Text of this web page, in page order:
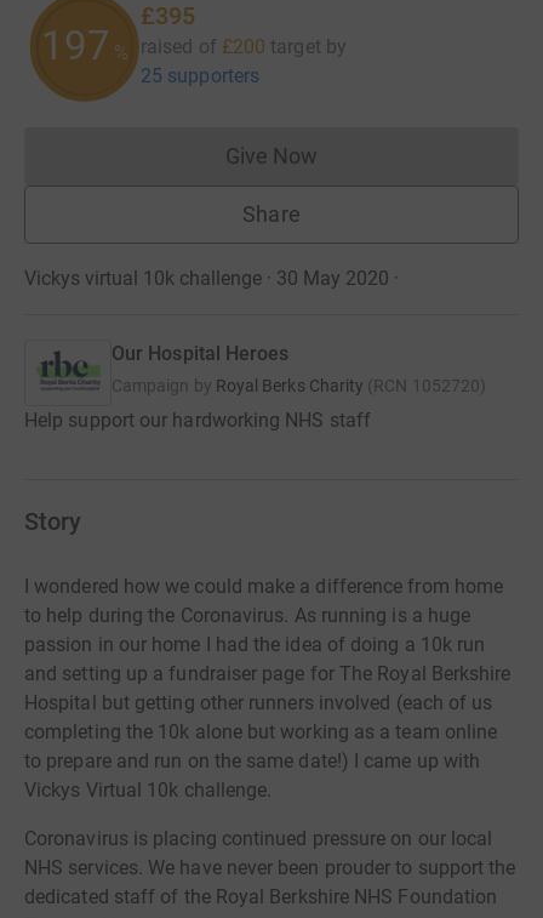
197 %
£395
raised of £200 target by
25 supporters
Give NowDonations cannot currently
Share
Vickys virtual 10k challenge · 30 May 2020 ·
Our Hospital Heroes
Campaign by Royal Berks Charity (RCN 1052720)
Help support our hardworking NHS staff
Story
I wondered how we could make a difference from home
to help during the Coronavirus. As running is a huge
passion in our home I had the idea of doing a 10k run
and setting up a fundraiser page for The Royal Berkshire
Hospital but getting other runners involved (each of us
completing the 10k alone but working as a team online
to prepare and run on the same date!) I came up with
Vickys Virtual 10k challenge.
Coronavirus is placing continued pressure on our local
NHS services. We have never been prouder to support the
dedicated staff of the Royal Berkshire NHS Foundation